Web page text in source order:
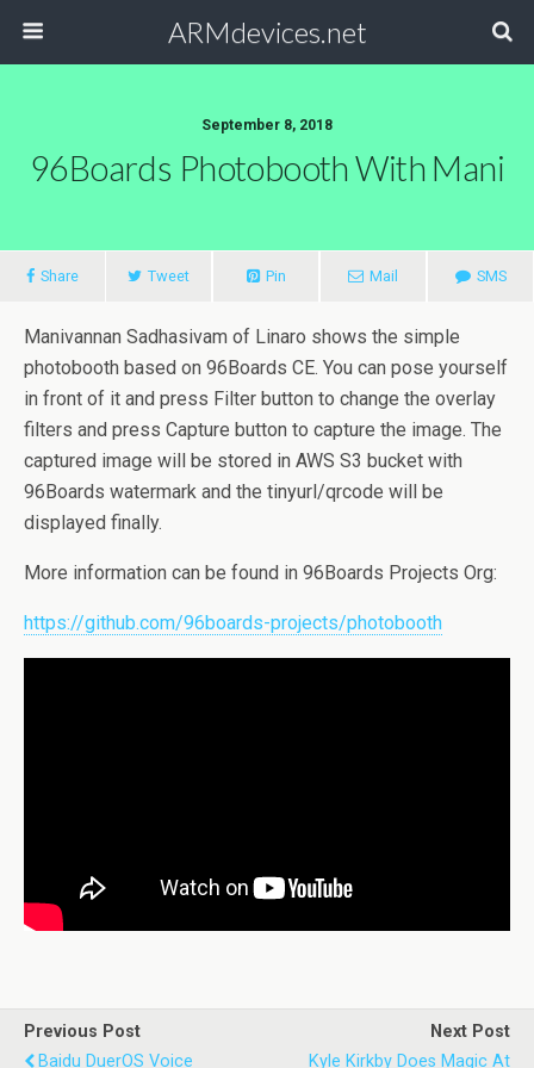
ARMdevices.net
September 8, 2018
96Boards Photobooth With Mani
Share Tweet Pin Mail SMS
Manivannan Sadhasivam of Linaro shows the simple
photobooth based on 96Boards CE. You can pose yourself
in front of it and press Filter button to change the overlay
filters and press Capture button to capture the image. The
captured image will be stored in AWS S3 bucket with
96Boards watermark and the tinyurl/qrcode will be
displayed finally.
More information can be found in 96Boards Projects Org:
https://github.com/96boards-projects/photobooth
Previous Post
Baidu DuerOS Voice
Next Post
Kyle Kirkby Does Magic At